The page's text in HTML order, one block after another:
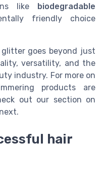
like
biodegradable
friendly choice
goes beyond just
versatility, and the
industry. For more on
products are
out our section on
hair